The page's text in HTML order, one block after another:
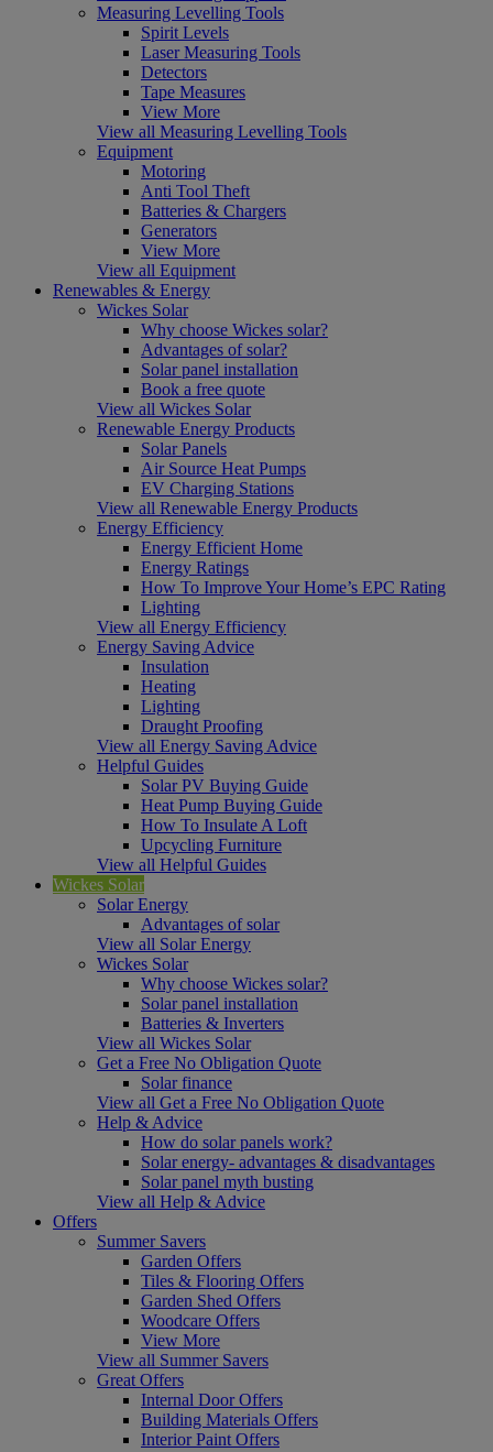
Measuring Levelling Tools
Spirit Levels
Laser Measuring Tools
Detectors
Tape Measures
View More
View all Measuring Levelling Tools
Equipment
Motoring
Anti Tool Theft
Batteries & Chargers
Generators
View More
View all Equipment
Renewables & Energy
Wickes Solar
Why choose Wickes solar?
Advantages of solar?
Solar panel installation
Book a free quote
View all Wickes Solar
Renewable Energy Products
Solar Panels
Air Source Heat Pumps
EV Charging Stations
View all Renewable Energy Products
Energy Efficiency
Energy Efficient Home
Energy Ratings
How To Improve Your Home’s EPC Rating
Lighting
View all Energy Efficiency
Energy Saving Advice
Insulation
Heating
Lighting
Draught Proofing
View all Energy Saving Advice
Helpful Guides
Solar PV Buying Guide
Heat Pump Buying Guide
How To Insulate A Loft
Upcycling Furniture
View all Helpful Guides
Wickes Solar
Solar Energy
Advantages of solar
View all Solar Energy
Wickes Solar
Why choose Wickes solar?
Solar panel installation
Batteries & Inverters
View all Wickes Solar
Get a Free No Obligation Quote
Solar finance
View all Get a Free No Obligation Quote
Help & Advice
How do solar panels work?
Solar energy- advantages & disadvantages
Solar panel myth busting
View all Help & Advice
Offers
Summer Savers
Garden Offers
Tiles & Flooring Offers
Garden Shed Offers
Woodcare Offers
View More
View all Summer Savers
Great Offers
Internal Door Offers
Building Materials Offers
Interior Paint Offers